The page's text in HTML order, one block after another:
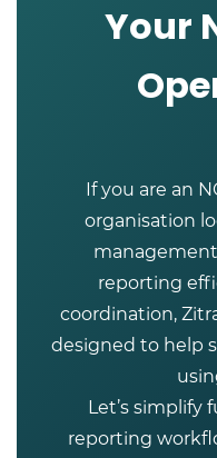
Your
If you are an
organisation
reporting
coordination,
designed to help
Let’s simplify
reporting